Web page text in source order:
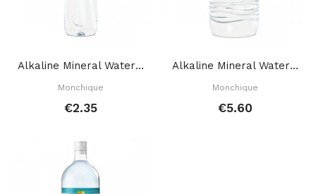
Alkaline Mineral Water 1,5 L
Monchique
€2.35
Alkaline Mineral Water 5 L
Monchique
€5.60